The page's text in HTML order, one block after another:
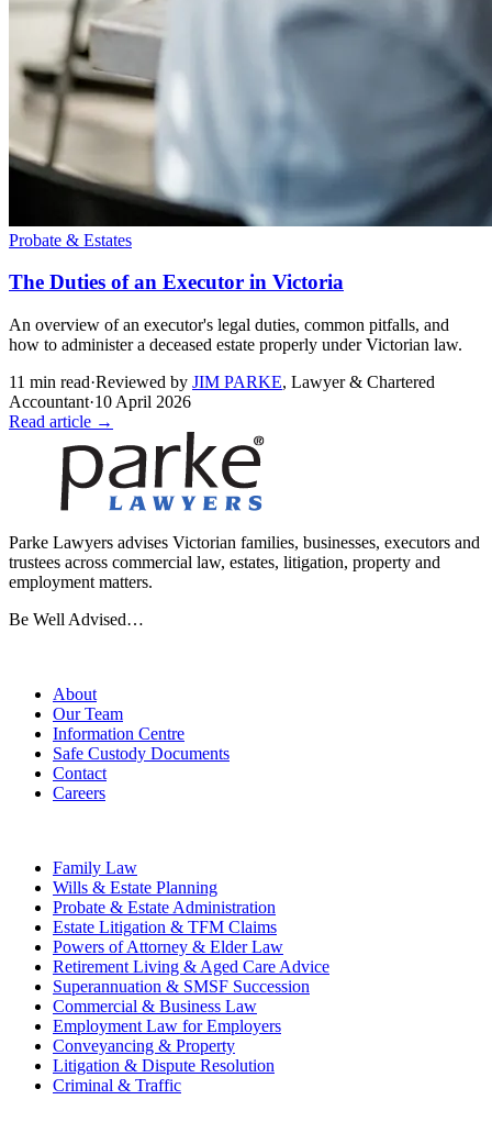
Probate & Estates
The Duties of an Executor in Victoria
An overview of an executor's legal duties, common pitfalls, and
how to administer a deceased estate properly under Victorian law.
11 min read·Reviewed by JIM PARKE, Lawyer & Chartered
Accountant·10 April 2026
Read article →
Parke Lawyers advises Victorian families, businesses, executors and
trustees across commercial law, estates, litigation, property and
employment matters.
Be Well Advised…
About
Our Team
Information Centre
Safe Custody Documents
Contact
Careers
Family Law
Wills & Estate Planning
Probate & Estate Administration
Estate Litigation & TFM Claims
Powers of Attorney & Elder Law
Retirement Living & Aged Care Advice
Superannuation & SMSF Succession
Commercial & Business Law
Employment Law for Employers
Conveyancing & Property
Litigation & Dispute Resolution
Criminal & Traffic